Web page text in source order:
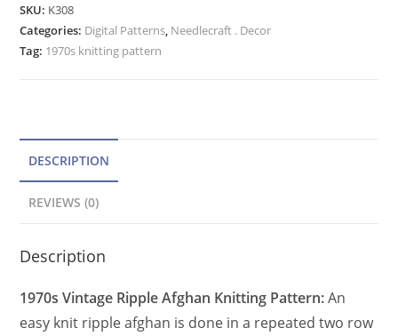
Pattern,
Vintage
Rainbow
r
SKU: K308
Categories: Digital Patterns, Needlecraft . Decor
Tag: 1970s knitting pattern
DESCRIPTION
REVIEWS (0)
Description
1970s Vintage Ripple Afghan Knitting Pattern:An
easy knit ripple afghan is done in a repeated two row